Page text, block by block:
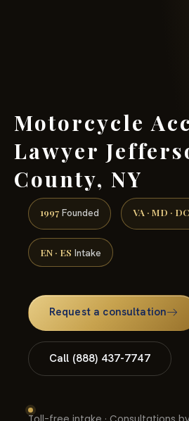
Motorcycle
Lawyer
County, NY
1997 Founded VA · MD · DC
EN · ES Intake
Request a consultation
Call (888) 437-7747